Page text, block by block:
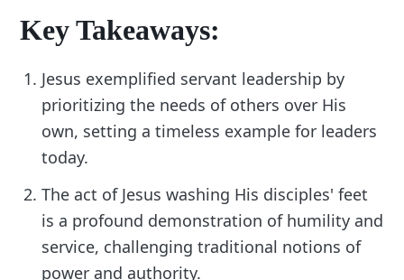
Key Takeaways:
Jesus exemplified servant leadership by
prioritizing the needs of others over His
own, setting a timeless example for leaders
today.
The act of Jesus washing His disciples' feet
is a profound demonstration of humility and
service, challenging traditional notions of
power and authority.